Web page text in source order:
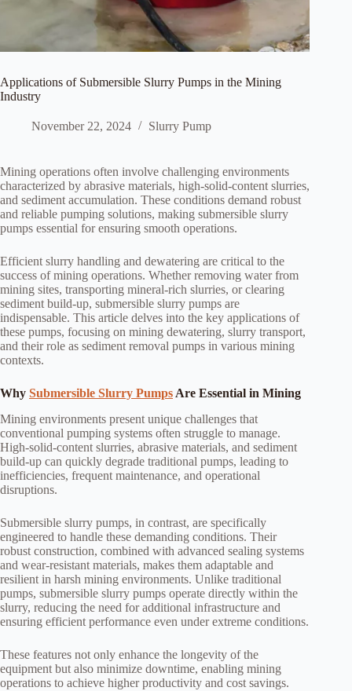
Applications of Submersible Slurry Pumps in the Mining
Industry
November 22, 2024 Slurry Pump
Mining operations often involve challenging environments
characterized by abrasive materials, high-solid-content slurries,
and sediment accumulation. These conditions demand robust
and reliable pumping solutions, making submersible slurry
pumps essential for ensuring smooth operations.
Efficient slurry handling and dewatering are critical to the
success of mining operations. Whether removing water from
mining sites, transporting mineral-rich slurries, or clearing
sediment build-up, submersible slurry pumps are
indispensable. This article delves into the key applications of
these pumps, focusing on mining dewatering, slurry transport,
and their role as sediment removal pumps in various mining
contexts.
Why Submersible Slurry Pumps Are Essential in Mining
Mining environments present unique challenges that
conventional pumping systems often struggle to manage.
High-solid-content slurries, abrasive materials, and sediment
build-up can quickly degrade traditional pumps, leading to
inefficiencies, frequent maintenance, and operational
disruptions.
Submersible slurry pumps, in contrast, are specifically
engineered to handle these demanding conditions. Their
robust construction, combined with advanced sealing systems
and wear-resistant materials, makes them adaptable and
resilient in harsh mining environments. Unlike traditional
pumps, submersible slurry pumps operate directly within the
slurry, reducing the need for additional infrastructure and
ensuring efficient performance even under extreme conditions.
These features not only enhance the longevity of the
equipment but also minimize downtime, enabling mining
operations to achieve higher productivity and cost savings.